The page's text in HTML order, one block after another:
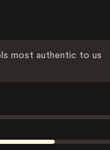
most authentic to us